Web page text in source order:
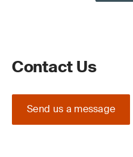
Contact Us
Send us a message